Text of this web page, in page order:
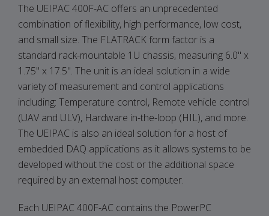
The UEIPAC 400F-AC offers an unprecedented
combination of flexibility, high performance, low cost,
and small size. The FLATRACK form factor is a
standard rack-mountable 1U chassis, measuring 6.0" x
1.75" x 17.5". The unit is an ideal solution in a wide
variety of measurement and control applications
including: Temperature control, Remote vehicle control
(UAV and ULV), Hardware in-the-loop (HIL), and more.
The UEIPAC is also an ideal solution for a host of
embedded DAQ applications as it allows systems to be
developed without the cost or the additional space
required by an external host computer.
Each UEIPAC 400F-AC contains the PowerPC